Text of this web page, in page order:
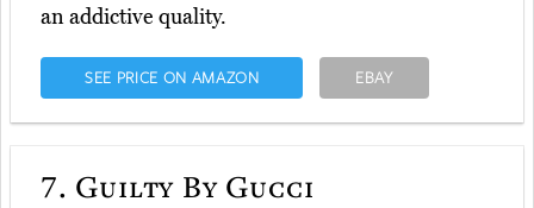
an addictive quality.
SEE PRICE ON AMAZON EBAY
7. Guilty By Gucci